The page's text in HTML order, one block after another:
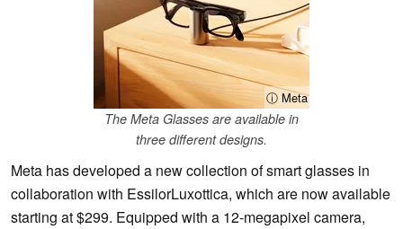
ⓘ Meta
The Meta Glasses are available in
three different designs.
Meta has developed a new collection of smart glasses in
collaboration with EssilorLuxottica, which are now available
starting at $299. Equipped with a 12-megapixel camera,